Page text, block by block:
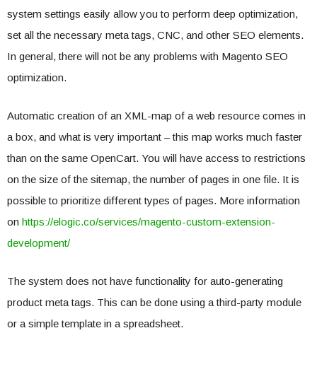
system settings easily allow you to perform deep optimization,
set all the necessary meta tags, CNC, and other SEO elements.
In general, there will not be any problems with Magento SEO
optimization.
Automatic creation of an XML-map of a web resource comes in
a box, and what is very important – this map works much faster
than on the same OpenCart. You will have access to restrictions
on the size of the sitemap, the number of pages in one file. It is
possible to prioritize different types of pages. More information
on https://elogic.co/services/magento-custom-extension-
development/
The system does not have functionality for auto-generating
product meta tags. This can be done using a third-party module
or a simple template in a spreadsheet.